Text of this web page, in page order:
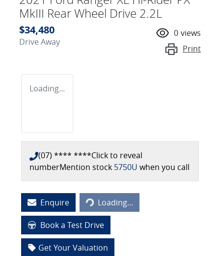
MkIII Rear Wheel Drive 2.2L
$34,480
Drive Away
0 views
Print
Loading...
(07) **** ****Click to reveal
numberMention stock 5750U when you call
Enquire Loading...
Loading...
Book a Test Drive
Get Your Valuation